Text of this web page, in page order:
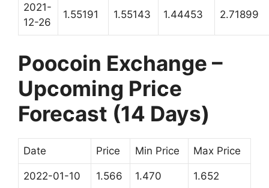
2021-
12-26
1.55191 1.55143 1.44453 2.71899
Poocoin Exchange –
Upcoming Price
Forecast (14 Days)
Date Price Min Price Max Price
2022-01-10 1.566 1.470 1.652